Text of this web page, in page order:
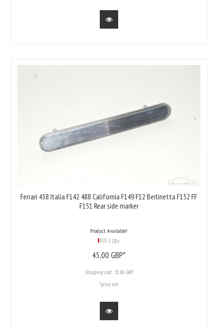
Ferrari 458 Italia F142 488 California F149 F12 Berlinetta F152 FF
F151 Rear side marker
Product Available!
1 Qty
45,00 GBP*
Shipping cost: 31.86 GBP
*price net